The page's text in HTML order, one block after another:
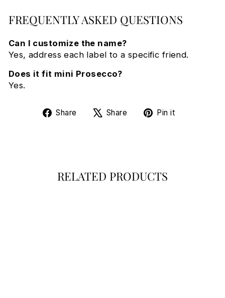
FREQUENTLY ASKED QUESTIONS
Can I customize the name?
Yes, address each label to a specific friend.
Does it fit mini Prosecco?
Yes.
Share
ShareShare
TweetPin it
RELATED PRODUCTS